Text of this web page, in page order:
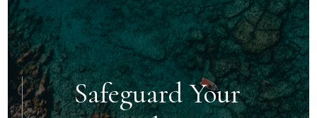
Safeguard Your